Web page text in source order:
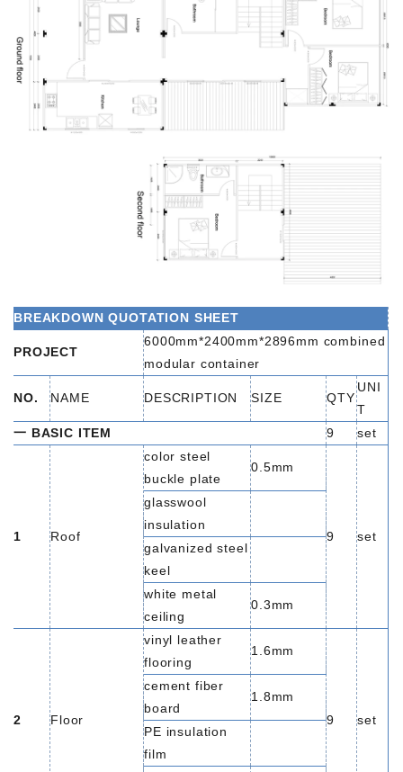
BREAKDOWN QUOTATION SHEET
PROJECT
6000mm*2400mm*2896mm combined
modular container
NO. NAME DESCRIPTION SIZE QTY
UNI
T
一 BASIC ITEM
9 set
1 Roof
color steel
buckle plate
0.5mm
9 set
glasswool
insulation
galvanized steel
keel
white metal
ceiling
0.3mm
2 Floor
vinyl leather
flooring
1.6mm
9 set
cement fiber
board
1.8mm
PE insulation
film